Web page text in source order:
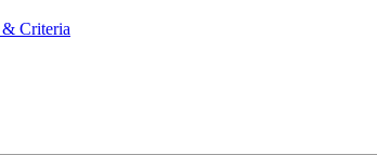
& Criteria